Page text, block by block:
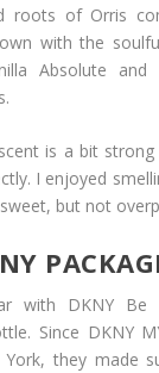
roots of Orris
with the
Absolute
is a bit
I enjoyed
but not
with DKNY Be
Since DKNY
they made